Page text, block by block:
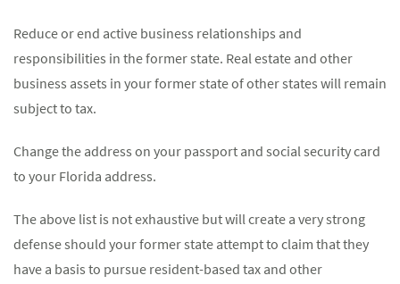
Reduce or end active business relationships and
responsibilities in the former state. Real estate and other
business assets in your former state of other states will remain
subject to tax.
Change the address on your passport and social security card
to your Florida address.
The above list is not exhaustive but will create a very strong
defense should your former state attempt to claim that they
have a basis to pursue resident-based tax and other